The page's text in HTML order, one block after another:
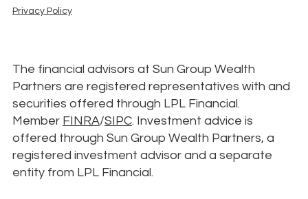
Privacy Policy
The financial advisors at Sun Group Wealth
Partners are registered representatives with and
securities offered through LPL Financial.
Member FINRA/SIPC. Investment advice is
offered through Sun Group Wealth Partners, a
registered investment advisor and a separate
entity from LPL Financial.